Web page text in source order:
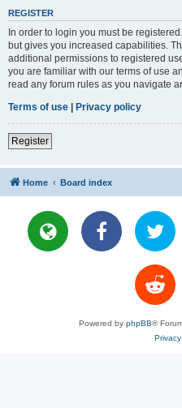
REGISTER
In order to login you must be
but gives you increased capabilities.
additional permissions to registered
you are familiar with our terms of use
read any forum rules as you navigate
Terms of use | Privacy policy
Register
Home Board index
Powered by phpBB®
Privacy